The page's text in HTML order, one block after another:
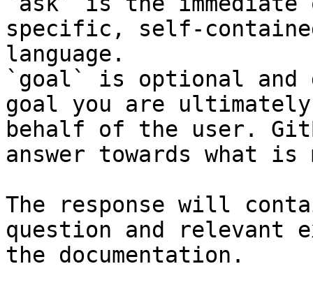
specific, self-
language.
`goal` is optional and
goal you are
behalf of the user.
answer towards what
The response will
question and relevant
the documentation.